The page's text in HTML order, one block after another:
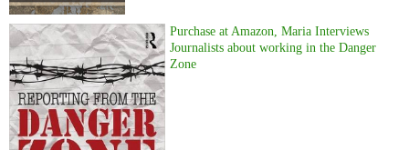
Purchase at Amazon, Maria Interviews
Journalists about working in the Danger
Zone